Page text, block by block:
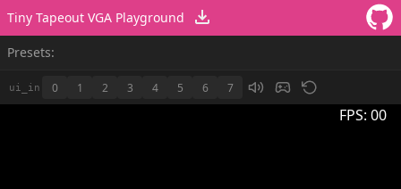
Tiny Tapeout VGA Playground
Presets:
ui_in 0 1 2 3 4 5 6 7
FPS: 00